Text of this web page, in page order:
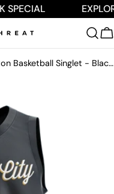
SPECIAL
Wellington Basketball Singlet - Black & Yellow